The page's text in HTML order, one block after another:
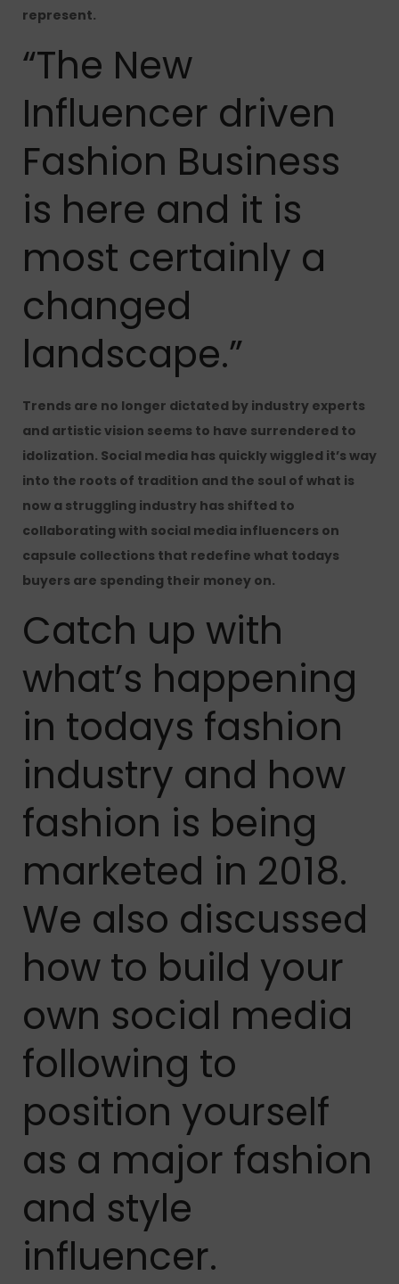
represent.
“The New
Influencer driven
Fashion Business
is here and it is
most certainly a
changed
landscape.”
Trends are no longer dictated by industry experts
and artistic vision seems to have surrendered to
idolization. Social media has quickly wiggled it’s way
into the roots of tradition and the soul of what is
now a struggling industry has shifted to
collaborating with social media influencers on
capsule collections that redefine what todays
buyers are spending their money on.
Catch up with
what’s happening
in todays fashion
industry and how
fashion is being
marketed in 2018.
We also discussed
how to build your
own social media
following to
position yourself
as a major fashion
and style
influencer.